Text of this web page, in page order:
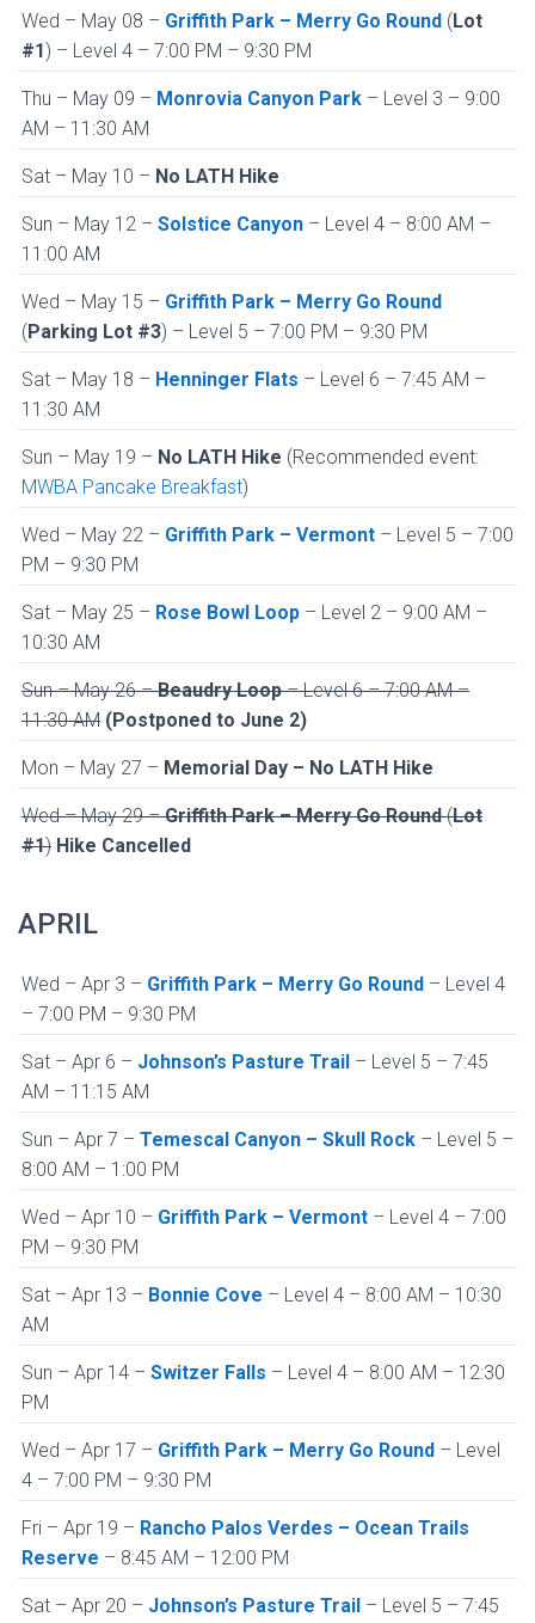
Wed – May 08 – Griffith Park – Merry Go Round (Lot
#1) – Level 4 – 7:00 PM – 9:30 PM
Thu – May 09 – Monrovia Canyon Park – Level 3 – 9:00
AM – 11:30 AM
Sat – May 10 – No LATH Hike
Sun – May 12 – Solstice Canyon – Level 4 – 8:00 AM –
11:00 AM
Wed – May 15 – Griffith Park – Merry Go Round
(Parking Lot #3) – Level 5 – 7:00 PM – 9:30 PM
Sat – May 18 – Henninger Flats – Level 6 – 7:45 AM –
11:30 AM
Sun – May 19 – No LATH Hike (Recommended event:
MWBA Pancake Breakfast)
Wed – May 22 – Griffith Park – Vermont – Level 5 – 7:00
PM – 9:30 PM
Sat – May 25 – Rose Bowl Loop – Level 2 – 9:00 AM –
10:30 AM
Sun – May 26 –Beaudry Loop– Level 6 – 7:00 AM –
11:30 AM (Postponed to June 2)
Mon – May 27 – Memorial Day – No LATH Hike
Wed – May 29 –Griffith Park – Merry Go Round(Lot
#1) Hike Cancelled
APRIL
Wed – Apr 3 – Griffith Park – Merry Go Round – Level 4
– 7:00 PM – 9:30 PM
Sat – Apr 6 – Johnson’s Pasture Trail – Level 5 – 7:45
AM – 11:15 AM
Sun – Apr 7 – Temescal Canyon – Skull Rock – Level 5 –
8:00 AM – 1:00 PM
Wed – Apr 10 – Griffith Park – Vermont – Level 4 – 7:00
PM – 9:30 PM
Sat – Apr 13 – Bonnie Cove – Level 4 – 8:00 AM – 10:30
AM
Sun – Apr 14 – Switzer Falls – Level 4 – 8:00 AM – 12:30
PM
Wed – Apr 17 – Griffith Park – Merry Go Round – Level
4 – 7:00 PM – 9:30 PM
Fri – Apr 19 – Rancho Palos Verdes – Ocean Trails
Reserve – 8:45 AM – 12:00 PM
Sat – Apr 20 – Johnson’s Pasture Trail – Level 5 – 7:45